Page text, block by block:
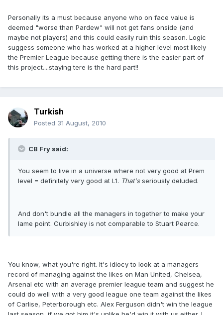
Personally its a must because anyone who on face value is
deemed "worse than Pardew" will not get fans onside (and
maybe not players) and this could easily ruin this season. Logic
suggess someone who has worked at a higher level most likely
the Premier League because getting there is the easier part of
this project....staying tere is the hard part!!
Turkish
Posted 31 August, 2010
CB Fry said:
You seem to live in a universe where not very good at Prem
level = definitely very good at L1. That'sseriously deluded.
And don't bundle all the managers in together to make your
lame point. Curbishley is not comparable to Stuart Pearce.
You know, what you're right. It's idiocy to look at a managers
record of managing against the likes on Man United, Chelsea,
Arsenal etc with an average premier league team and suggest he
could do well with a very good league one team against the likes
of Carlise, Peterborough etc. Alex Ferguson didn't win the league